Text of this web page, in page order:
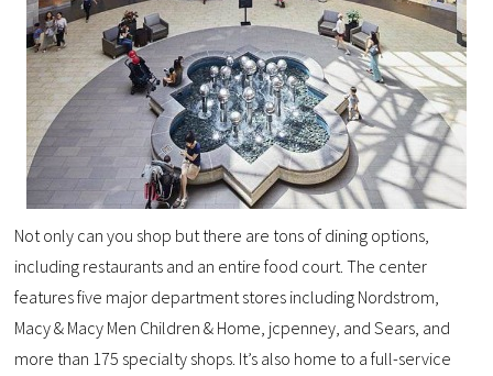
Not only can you shop but there are tons of dining options,
including restaurants and an entire food court. The center
features five major department stores including Nordstrom,
Macy & Macy Men Children & Home, jcpenney, and Sears, and
more than 175 specialty shops. It’s also home to a full-service